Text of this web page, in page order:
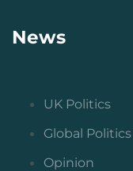
News
UK Politics
Global Politics
Opinion